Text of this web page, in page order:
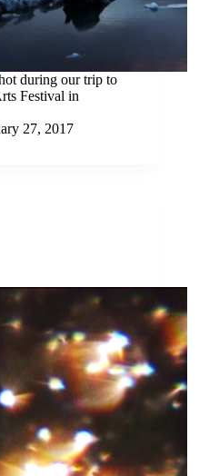
during our trip to
Festival in
27, 2017